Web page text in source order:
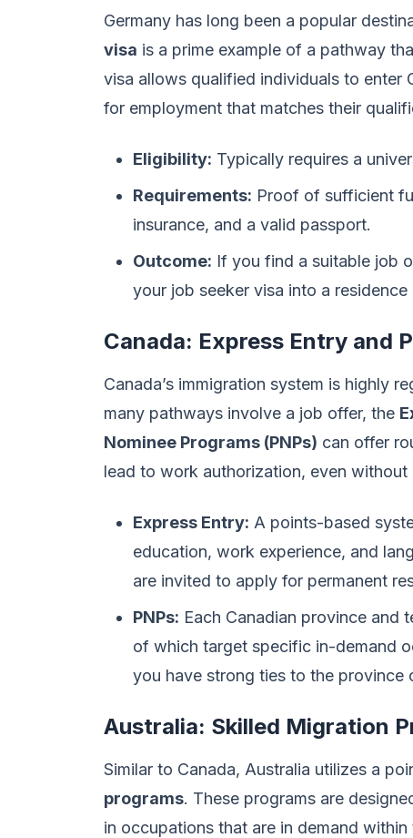
Germany has long been a popular
visa is a prime example of a pathway
visa allows qualified individuals to enter
for employment that matches their
Eligibility: Typically requires a
Requirements: Proof of sufficient
insurance, and a valid passport.
Outcome: If you find a suitable job
your job seeker visa into a
Canada: Express Entry and
Canada’s immigration system is highly
many pathways involve a job offer, the
Nominee Programs (PNPs) can offer
lead to work authorization, even without
Express Entry: A points-based
education, work experience, and
are invited to apply for permanent
PNPs: Each Canadian province and
of which target specific in-demand
you have strong ties to the province
Australia: Skilled Migration
Similar to Canada, Australia utilizes a
programs. These programs are
in occupations that are in demand